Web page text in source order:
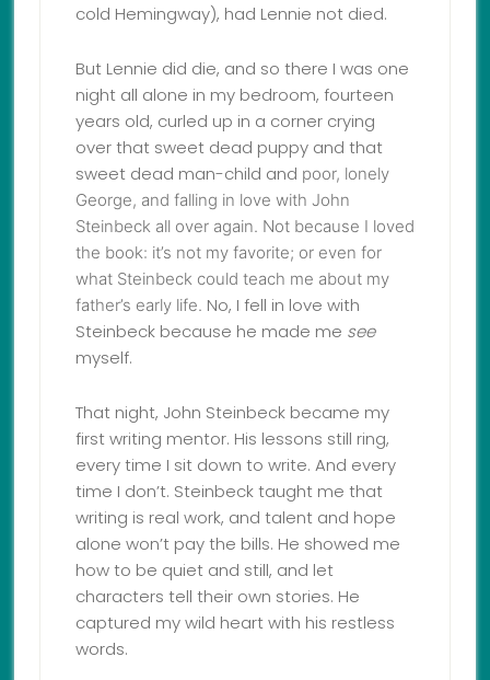
cold Hemingway), had Lennie not died.
But Lennie did die, and so there I was one
night all alone in my bedroom, fourteen
years old, curled up in a corner crying
over that sweet dead puppy and that
sweet dead man-child and poor, lonely
George, and falling in love with John
Steinbeck all over again. Not because I loved
the book: it’s not my favorite; or even for
what Steinbeck could teach me about my
father’s early life. No, I fell in love with
Steinbeck because he made me see
myself.
That night, John Steinbeck became my
first writing mentor. His lessons still ring,
every time I sit down to write. And every
time I don’t. Steinbeck taught me that
writing is real work, and talent and hope
alone won’t pay the bills. He showed me
how to be quiet and still, and let
characters tell their own stories. He
captured my wild heart with his restless
words.